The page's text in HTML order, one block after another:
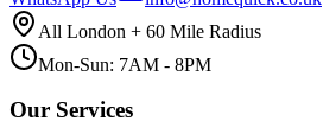
All London + 60 Mile Radius
Mon-Sun: 7AM - 8PM
Our Services